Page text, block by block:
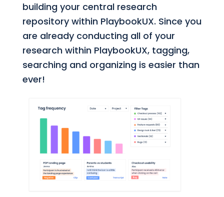
building your central research
repository within PlaybookUX. Since you
are already conducting all of your
research within PlaybookUX, tagging,
searching and organizing is easier than
ever!